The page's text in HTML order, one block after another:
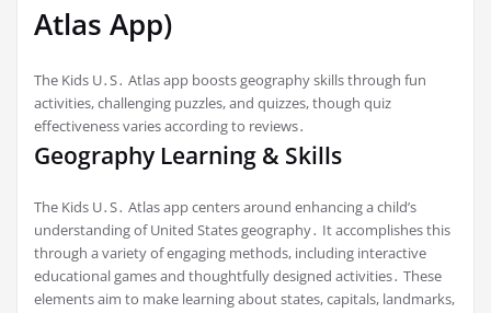
Atlas App)
The Kids U․S․ Atlas app boosts geography skills through fun
activities, challenging puzzles, and quizzes, though quiz
effectiveness varies according to reviews․
Geography Learning & Skills
The Kids U․S․ Atlas app centers around enhancing a child’s
understanding of United States geography․ It accomplishes this
through a variety of engaging methods, including interactive
educational games and thoughtfully designed activities․ These
elements aim to make learning about states, capitals, landmarks,